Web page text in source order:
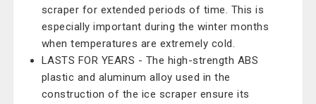
scraper for extended periods of time. This is
especially important during the winter months
when temperatures are extremely cold.
LASTS FOR YEARS - The high-strength ABS
plastic and aluminum alloy used in the
construction of the ice scraper ensure its